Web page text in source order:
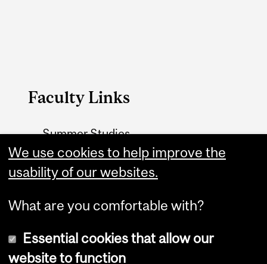
Faculty Links
Summer Studies
website
Contact
We use cookies to help improve the
usability of our websites.
What are you comfortable with?
Essential cookies that allow our
website to function